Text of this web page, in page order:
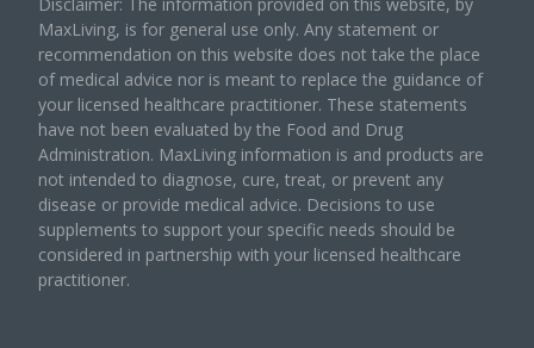
MaxLiving, is for general use only. Any statement or
recommendation on this website does not take the place
of medical advice nor is meant to replace the guidance of
your licensed healthcare practitioner. These statements
have not been evaluated by the Food and Drug
Administration. MaxLiving information is and products are
not intended to diagnose, cure, treat, or prevent any
disease or provide medical advice. Decisions to use
supplements to support your specific needs should be
considered in partnership with your licensed healthcare
practitioner.